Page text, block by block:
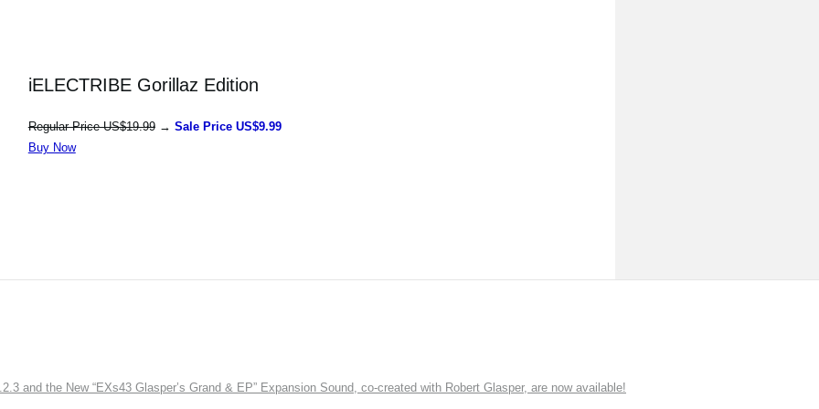
iELECTRIBE Gorillaz Edition
Regular Price US$19.99→ Sale Price US$9.99
Buy Now
and the New “EXs43 Glasper’s Grand & EP” Expansion Sound, co-created with Robert Glasper, are now available!